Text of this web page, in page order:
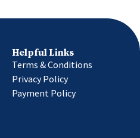
Helpful Links
Terms & Conditions
Privacy Policy
Payment Policy